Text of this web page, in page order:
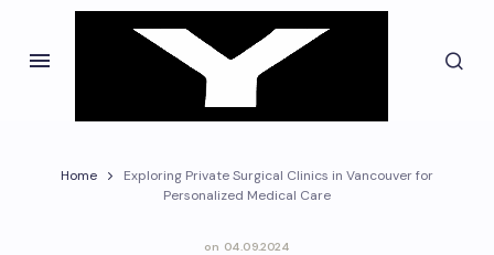
Home
Exploring Private Surgical Clinics in Vancouver for
Personalized Medical Care
on 04.09.2024